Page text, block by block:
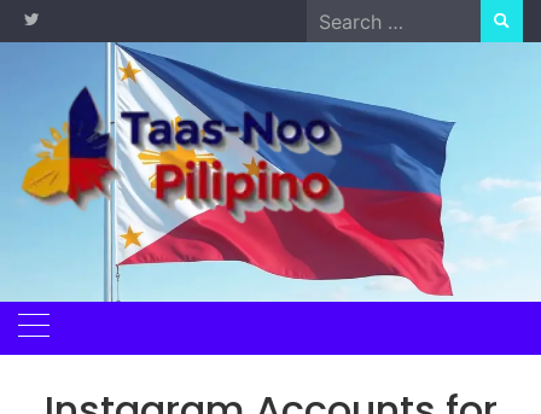
Skip
to
Search
for: